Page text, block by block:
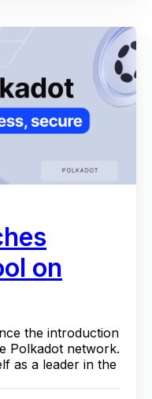
on
the introduction
Polkadot network.
as a leader in the